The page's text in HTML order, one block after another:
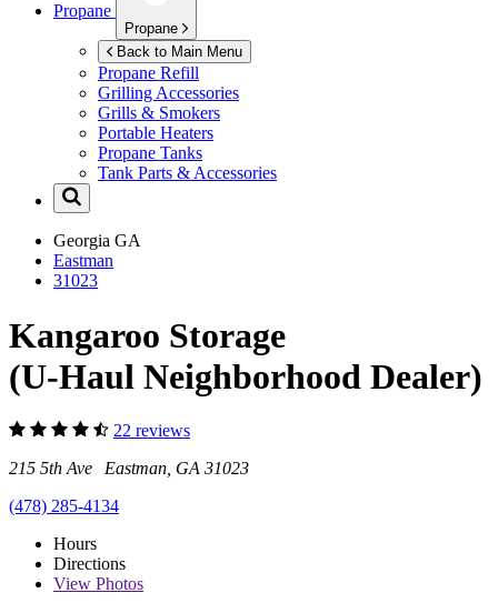
Propane
Propane
Back to Main Menu
Propane Refill
Grilling Accessories
Grills & Smokers
Portable Heaters
Propane Tanks
Tank Parts & Accessories
Georgia GA
Eastman
31023
Kangaroo Storage
(U-Haul Neighborhood Dealer)
22 reviews
215 5th Ave Eastman, GA 31023
(478) 285-4134
Hours
Directions
View Photos